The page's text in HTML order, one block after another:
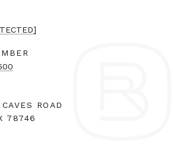
ROAD
78746